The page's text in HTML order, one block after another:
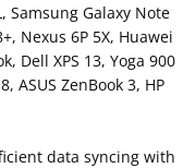
Samsung Galaxy Note
Nexus 6P 5X, Huawei
Dell XPS 13, Yoga 900
ASUS ZenBook 3, HP
data syncing with